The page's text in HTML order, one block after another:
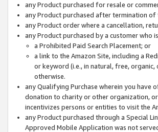
any Product purchased for resale or
any Product purchased after termination of
any Product order where a cancellation,
any Product purchased by a customer
a Prohibited Paid Search Placement; or
a link to the Amazon Site, including a
or keyword (i.e., in natural, free,
otherwise.
any Qualifying Purchase wherein you have
donation to charity or other organization,
incentivizes persons or entities to visit the
any Product purchased through a Special
Approved Mobile Application was not